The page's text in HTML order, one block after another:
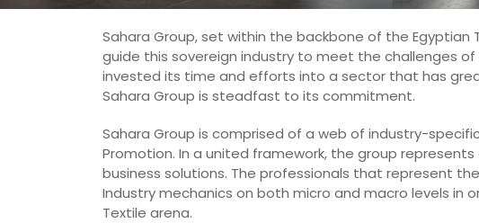
Sahara Group, set within the backbone of the
guide this sovereign industry to meet the challenges
invested its time and efforts into a sector that has
Sahara Group is steadfast to its commitment.
Sahara Group is comprised of a web of industry-
Promotion. In a united framework, the group
business solutions. The professionals that represent
Industry mechanics on both micro and macro levels in
Textile arena.